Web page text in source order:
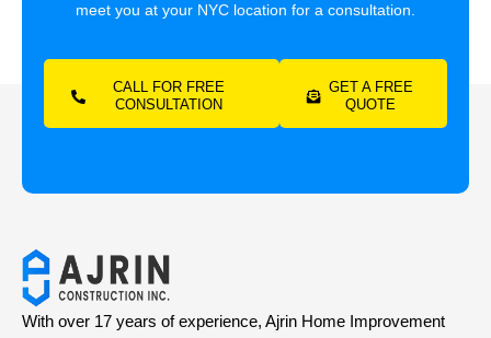
meet you at your NYC location for a consultation.
CALL FOR FREE
CONSULTATION
GET A FREE
QUOTE
With over 17 years of experience, Ajrin Home Improvement